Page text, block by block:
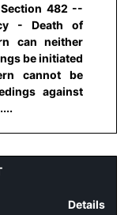
482 --
- Death of
can neither
be initiated
cannot be
against
Details